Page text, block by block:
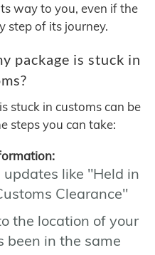
way to you, even if the
step of its journey.
package is stuck in
stuck in customs can be
steps you can take:
like "Held in
Clearance"
the location of your
been in the same